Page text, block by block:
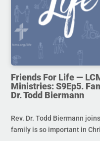
Friends For Life —
Ministries: S9Ep5.
Dr. Todd Biermann
Rev. Dr. Todd Biermann
family is so important in